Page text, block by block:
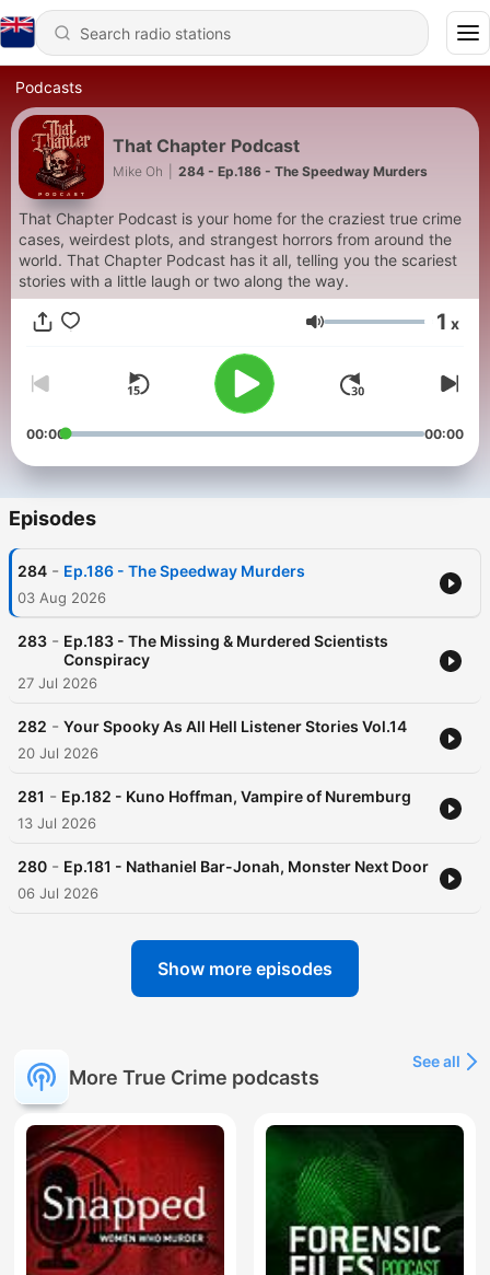
Podcasts
That Chapter Podcast
Mike Oh 284 - Ep.186 - The Speedway Murders
That Chapter Podcast is your home for the craziest true crime
cases, weirdest plots, and strangest horrors from around the
world. That Chapter Podcast has it all, telling you the scariest
stories with a little laugh or two along the way.
Volume 1 x
00:00 00:00
Episodes
284 - Ep.186 - The Speedway Murders
03 Aug 2026
283 - Ep.183 - The Missing & Murdered Scientists
Conspiracy
27 Jul 2026
282 - Your Spooky As All Hell Listener Stories Vol.14
20 Jul 2026
281 - Ep.182 - Kuno Hoffman, Vampire of Nuremburg
13 Jul 2026
280 - Ep.181 - Nathaniel Bar-Jonah, Monster Next Door
06 Jul 2026
Show more episodes
More True Crime podcasts
See all